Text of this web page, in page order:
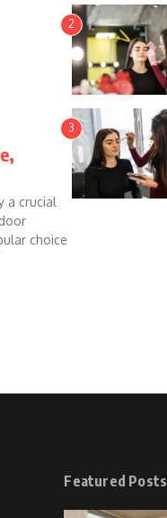
a crucial
choice
2
3
Featured Posts